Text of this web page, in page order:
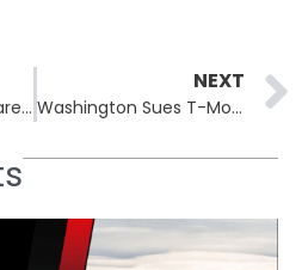
PLAYFULGHOST Malware: Exploiting Phishing, SEO Poisoning, and Trojanized VPNs
NEXT
Washington Sues T-Mobile Over Data Breach Impacting Millions